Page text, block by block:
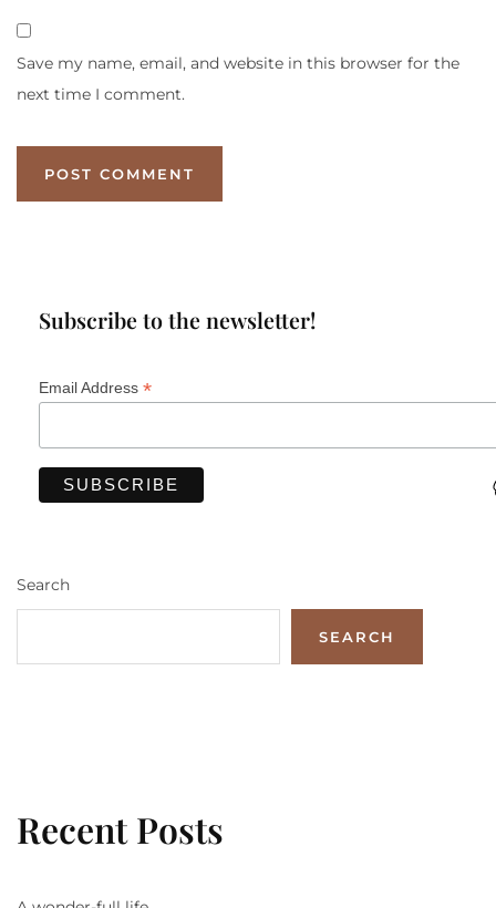
Save my name, email, and website in this browser for the
next time I comment.
Subscribe to the newsletter!
Email Address *
Search
SEARCH
Recent Posts